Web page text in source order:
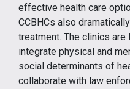
effective health care
CCBHCs also
treatment. The clinics
integrate physical and
social determinants of
collaborate with law